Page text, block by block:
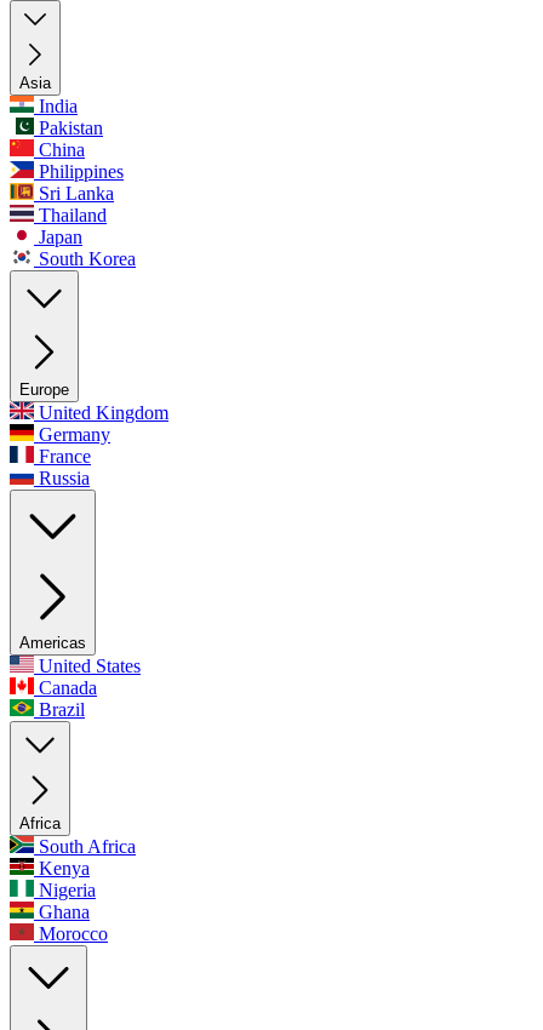
Asia
India
Pakistan
China
Philippines
Sri Lanka
Thailand
Japan
South Korea
Europe
United Kingdom
Germany
France
Russia
Americas
United States
Canada
Brazil
Africa
South Africa
Kenya
Nigeria
Ghana
Morocco